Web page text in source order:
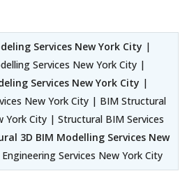
Services New York City |
Services New York City |
Services New York City |
New York City | BIM Structural
York City | Structural BIM Services
3D BIM Modelling Services New
Services New York City